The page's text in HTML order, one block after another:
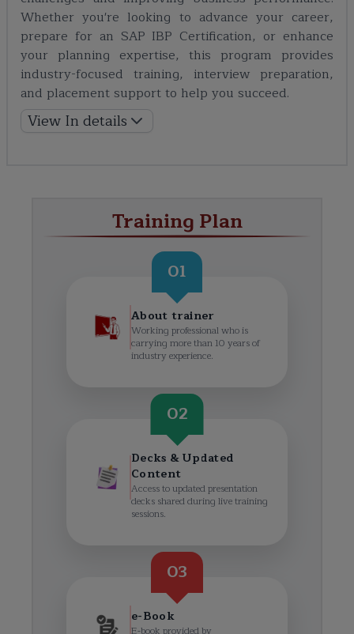
Whether you're looking to advance your career,
prepare for an SAP IBP Certification, or enhance
your planning expertise, this program provides
industry-focused training, interview preparation,
and placement support to help you succeed.
View In details
Training Plan
01
About trainer
Working professional who is
carrying more than 10 years of
industry experience.
02
Decks & Updated
Content
Access to updated presentation
decks shared during live training
sessions.
03
e-Book